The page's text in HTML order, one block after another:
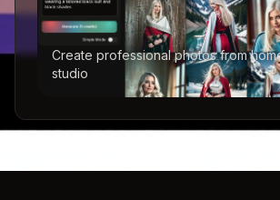
Create professional photos from
studio